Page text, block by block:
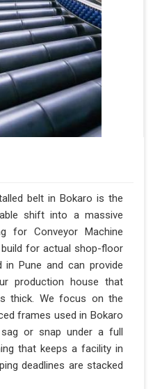
belt in Bokaro is the
shift into a massive
for Conveyor Machine
for actual shop-floor
in Pune and can provide
production house that
thick. We focus on the
frames used in Bokaro
or snap under a full
that keeps a facility in
deadlines are stacked